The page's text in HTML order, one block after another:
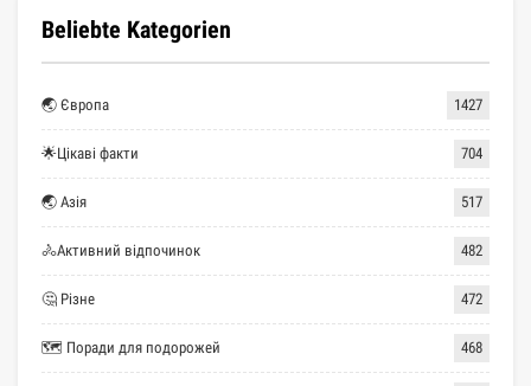
Beliebte Kategorien
🌏 Європа 1427
🌟Цікаві факти 704
🌏 Азія 517
🚴Активний відпочинок 482
🤔 Різне 472
🗺 Поради для подорожей 468